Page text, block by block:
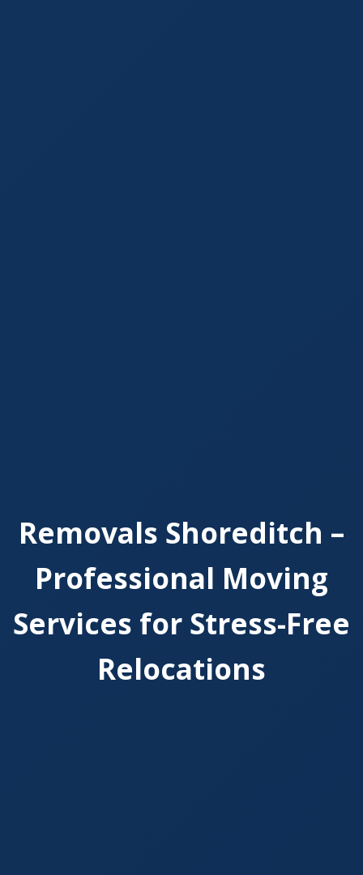
Removals Shoreditch –
Professional Moving
Services for Stress-Free
Relocations